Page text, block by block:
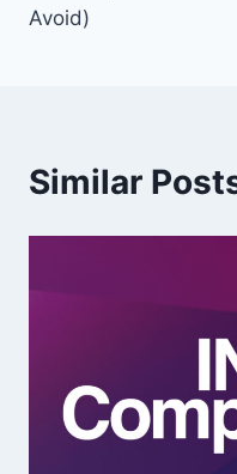
Avoid)
Similar